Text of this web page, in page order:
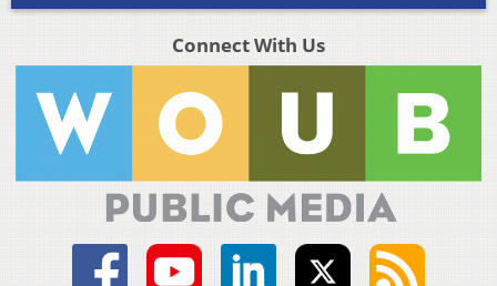
Connect With Us